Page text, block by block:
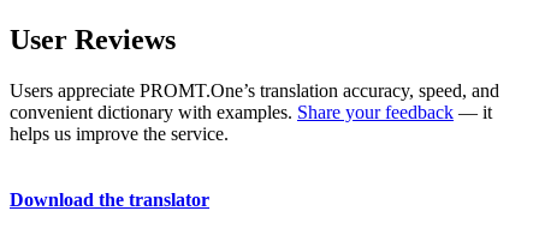
User Reviews
Users appreciate PROMT.One’s translation accuracy, speed, and
convenient dictionary with examples. Share your feedback — it
helps us improve the service.
Download the translator